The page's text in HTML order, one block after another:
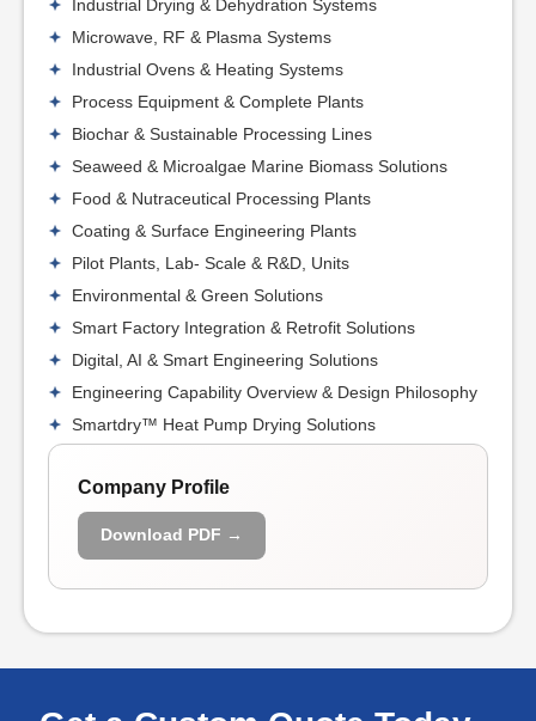
Industrial Drying & Dehydration Systems
Microwave, RF & Plasma Systems
Industrial Ovens & Heating Systems
Process Equipment & Complete Plants
Biochar & Sustainable Processing Lines
Seaweed & Microalgae Marine Biomass Solutions
Food & Nutraceutical Processing Plants
Coating & Surface Engineering Plants
Pilot Plants, Lab- Scale & R&D, Units
Environmental & Green Solutions
Smart Factory Integration & Retrofit Solutions
Digital, AI & Smart Engineering Solutions
Engineering Capability Overview & Design Philosophy
Smartdry™ Heat Pump Drying Solutions
Company Profile
Download PDF →